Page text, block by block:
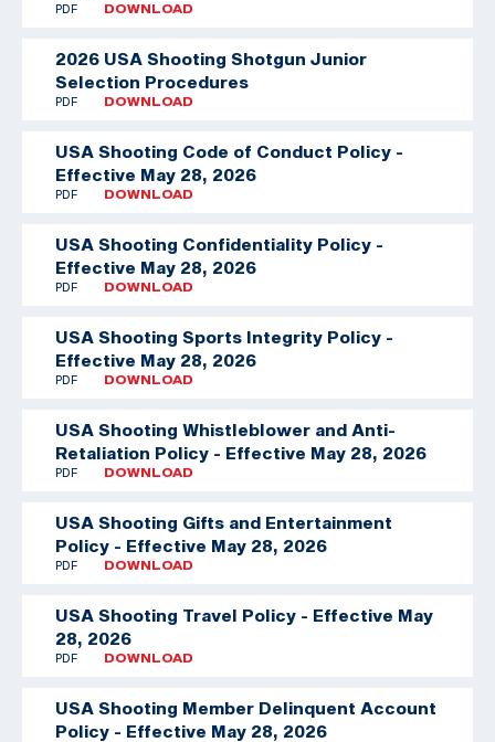
PDF DOWNLOAD
2026 USA Shooting Shotgun Junior
Selection Procedures
PDF DOWNLOAD
USA Shooting Code of Conduct Policy -
Effective May 28, 2026
PDF DOWNLOAD
USA Shooting Confidentiality Policy -
Effective May 28, 2026
PDF DOWNLOAD
USA Shooting Sports Integrity Policy -
Effective May 28, 2026
PDF DOWNLOAD
USA Shooting Whistleblower and Anti-
Retaliation Policy - Effective May 28, 2026
PDF DOWNLOAD
USA Shooting Gifts and Entertainment
Policy - Effective May 28, 2026
PDF DOWNLOAD
USA Shooting Travel Policy - Effective May
28, 2026
PDF DOWNLOAD
USA Shooting Member Delinquent Account
Policy - Effective May 28, 2026